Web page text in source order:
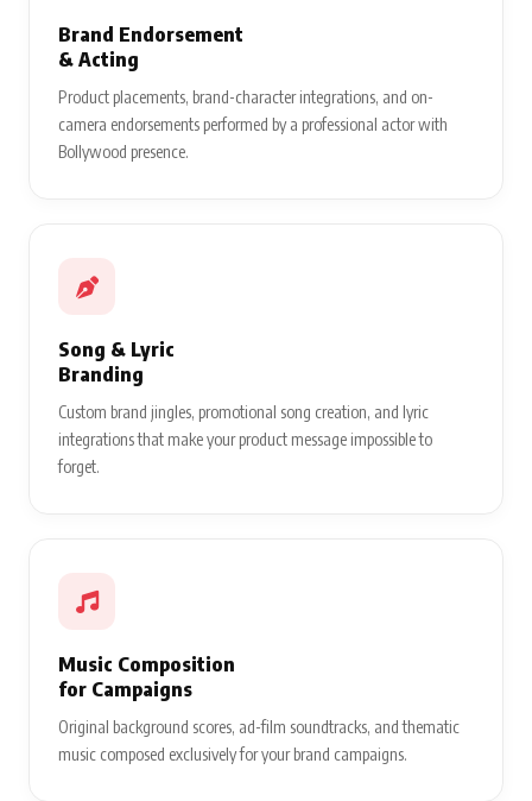
Brand Endorsement
& Acting
Product placements, brand-character integrations, and on-
camera endorsements performed by a professional actor with
Bollywood presence.
Song & Lyric
Branding
Custom brand jingles, promotional song creation, and lyric
integrations that make your product message impossible to
forget.
Music Composition
for Campaigns
Original background scores, ad-film soundtracks, and thematic
music composed exclusively for your brand campaigns.